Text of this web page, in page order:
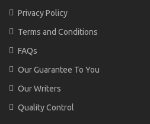
Privacy Policy
Terms and Conditions
FAQs
Our Guarantee To You
Our Writers
Quality Control